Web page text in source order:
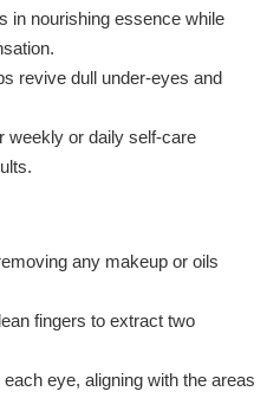
in nourishing essence while
revive dull under-eyes and
weekly or daily self-care
any makeup or oils
fingers to extract two
eye, aligning with the areas